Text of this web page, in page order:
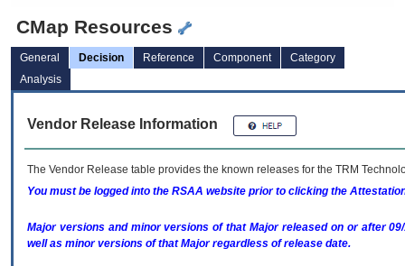
CMap Resources
General Decision Reference Component
Category
Analysis
Vendor Release Information
The Vendor Release table provides the known releases for the TRM
You must be logged into the RSAA website prior to clicking the
Major versions and minor versions of that Major released on or after
well as minor versions of that Major regardless of release date.